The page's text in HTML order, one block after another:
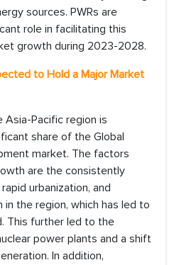
sources. PWRs are
role in facilitating this
growth during 2023-2028.
to Hold a Major Market
Pacific region is
share of the Global
market. The factors
are the consistently
urbanization, and
in the region, which has led to
This further led to the
power plants and a shift
In addition,